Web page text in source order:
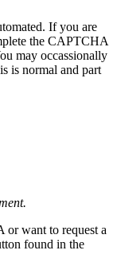
If you are
the CAPTCHA
may occassionally
is normal and part
want to request a
found in the